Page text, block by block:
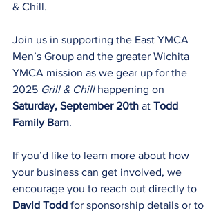
& Chill.
Join us in supporting the East YMCA
Men’s Group and the greater Wichita
YMCA mission as we gear up for the
2025 Grill & Chill happening on
Saturday, September 20th at Todd
Family Barn.
If you’d like to learn more about how
your business can get involved, we
encourage you to reach out directly to
David Todd for sponsorship details or to